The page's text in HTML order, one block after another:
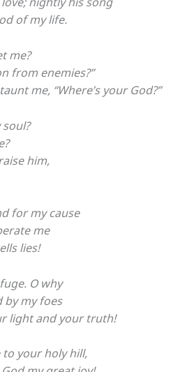
of my life.
me?
from enemies?”
me, “Where’s your God?”
him,
for my cause
me
lies!
O why
by my foes
light and your truth!
your holy hill,